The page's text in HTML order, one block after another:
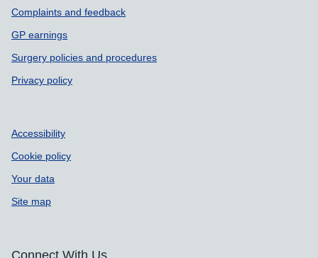
Complaints and feedback
GP earnings
Surgery policies and procedures
Privacy policy
Accessibility
Cookie policy
Your data
Site map
Connect With Us